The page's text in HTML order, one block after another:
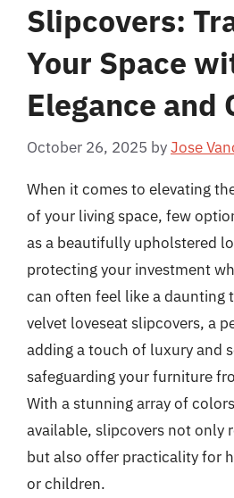
Slipcovers:
Your Space
Elegance and
October 26, 2025 byJose
When it comes to elevating
of your living space, few
as a beautifully upholstered
protecting your investment
can often feel like a daunting
velvet loveseat slipcovers, a
adding a touch of luxury and
safeguarding your furniture
With a stunning array of
available, slipcovers not only
but also offer practicality for
or children.